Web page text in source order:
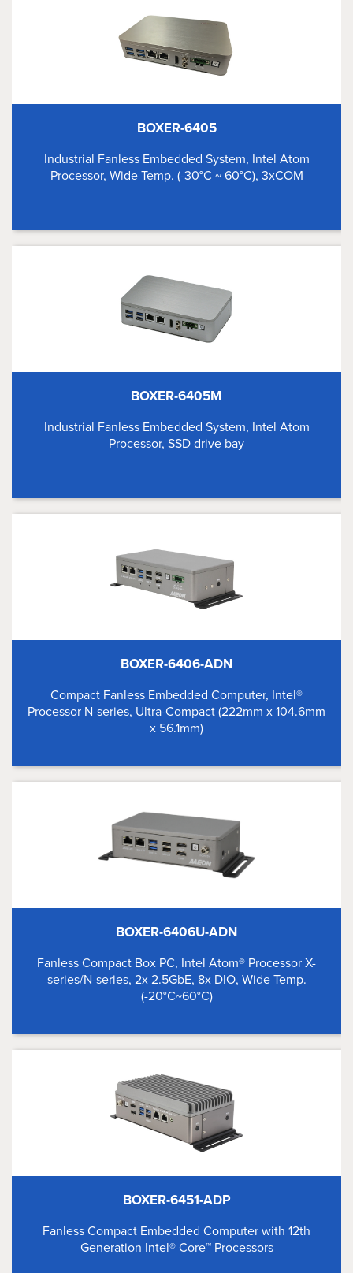
BOXER-6405
Industrial Fanless Embedded System, Intel Atom
Processor, Wide Temp. (-30°C ~ 60°C), 3xCOM
BOXER-6405M
Industrial Fanless Embedded System, Intel Atom
Processor, SSD drive bay
BOXER-6406-ADN
Compact Fanless Embedded Computer, Intel®
Processor N-series, Ultra-Compact (222mm x 104.6mm
x 56.1mm)
BOXER-6406U-ADN
Fanless Compact Box PC, Intel Atom® Processor X-
series/N-series, 2x 2.5GbE, 8x DIO, Wide Temp.
(-20°C~60°C)
BOXER-6451-ADP
Fanless Compact Embedded Computer with 12th
Generation Intel® Core™ Processors